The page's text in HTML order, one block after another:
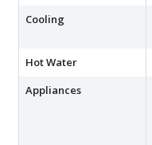
Cooling
Hot Water
Appliances